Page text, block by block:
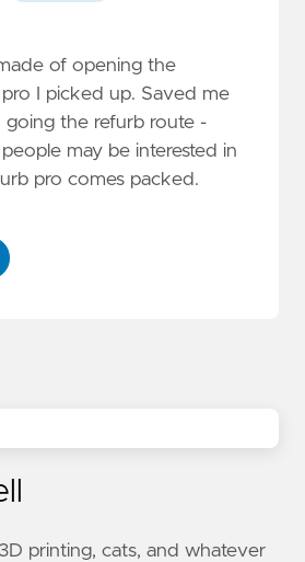
of opening the
I picked up. Saved me
the refurb route -
may be interested in
pro comes packed.
printing, cats, and whatever